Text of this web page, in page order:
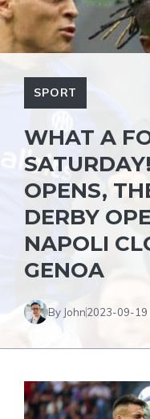
SPORT
WHAT A
OPENS,
DERBY
NAPOLI
GENOA
By John2023-09-19